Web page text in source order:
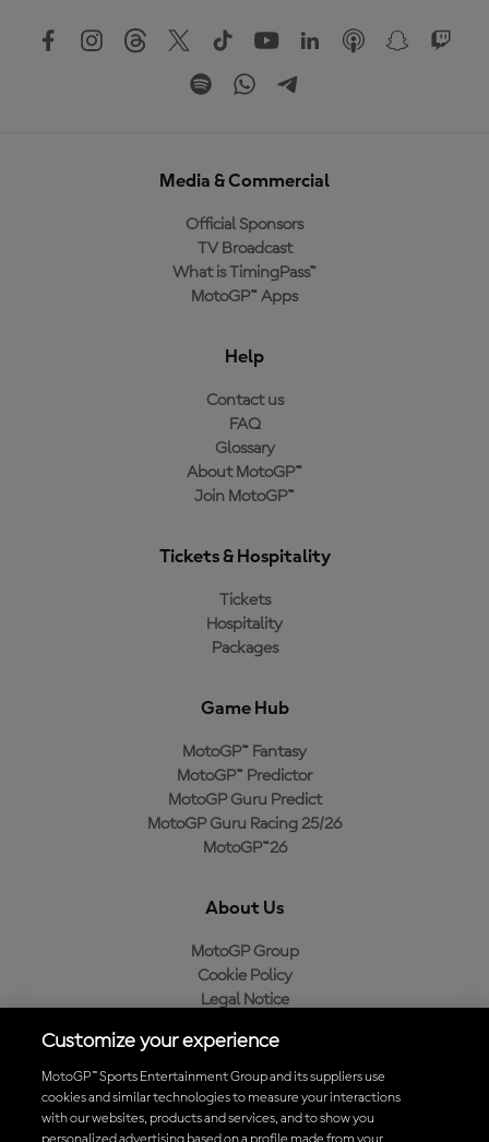
Media & Commercial
Official Sponsors
TV Broadcast
What is TimingPass™
MotoGP™ Apps
Help
Contact us
FAQ
Glossary
About MotoGP™
Join MotoGP™
Tickets & Hospitality
Tickets
Hospitality
Packages
Game Hub
MotoGP™ Fantasy
MotoGP™ Predictor
MotoGP Guru Predict
MotoGP Guru Racing 25/26
MotoGP™26
About Us
MotoGP Group
Cookie Policy
Legal Notice
Purchase Policy
Download the Official MotoGP™ App
Customize your experience
MotoGP™ Sports Entertainment Group and its suppliers use
cookies and similar technologies to measure your interactions
with our websites, products and services, and to show you